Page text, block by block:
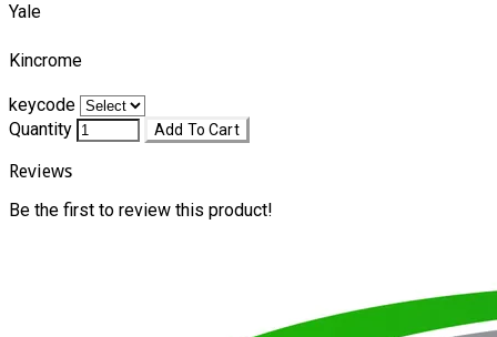
Yale
Kincrome
keycode
Quantity
Add To Cart
Reviews
Be the first to review this product!